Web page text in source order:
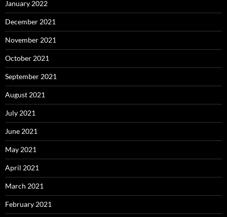
January 2022
December 2021
November 2021
October 2021
September 2021
August 2021
July 2021
June 2021
May 2021
April 2021
March 2021
February 2021